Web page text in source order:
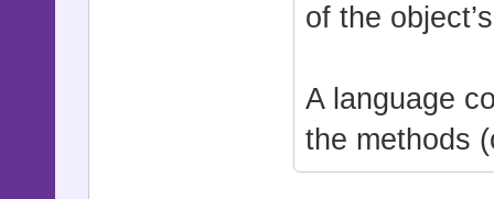
of the
A language
the methods